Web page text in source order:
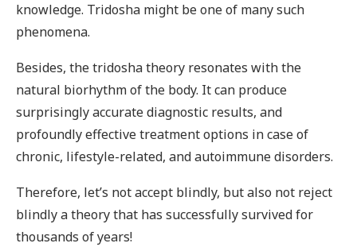
knowledge. Tridosha might be one of many such
phenomena.
Besides, the tridosha theory resonates with the
natural biorhythm of the body. It can produce
surprisingly accurate diagnostic results, and
profoundly effective treatment options in case of
chronic, lifestyle-related, and autoimmune disorders.
Therefore, let’s not accept blindly, but also not reject
blindly a theory that has successfully survived for
thousands of years!